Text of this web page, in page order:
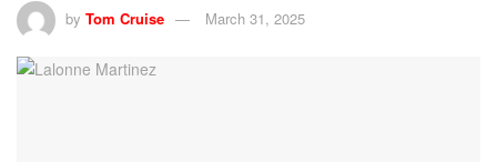
by Tom Cruise March 31, 2025